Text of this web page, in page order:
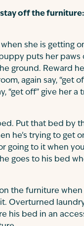
stay off the furniture:
when she is getting
puts her paws
ground. Reward
again say, “get
“get off” give her a
Put that bed by
he’s trying to get
to it when you
goes to his bed
the furniture
Overturned
his bed in an